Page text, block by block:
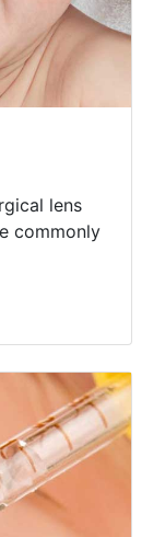
lens
commonly